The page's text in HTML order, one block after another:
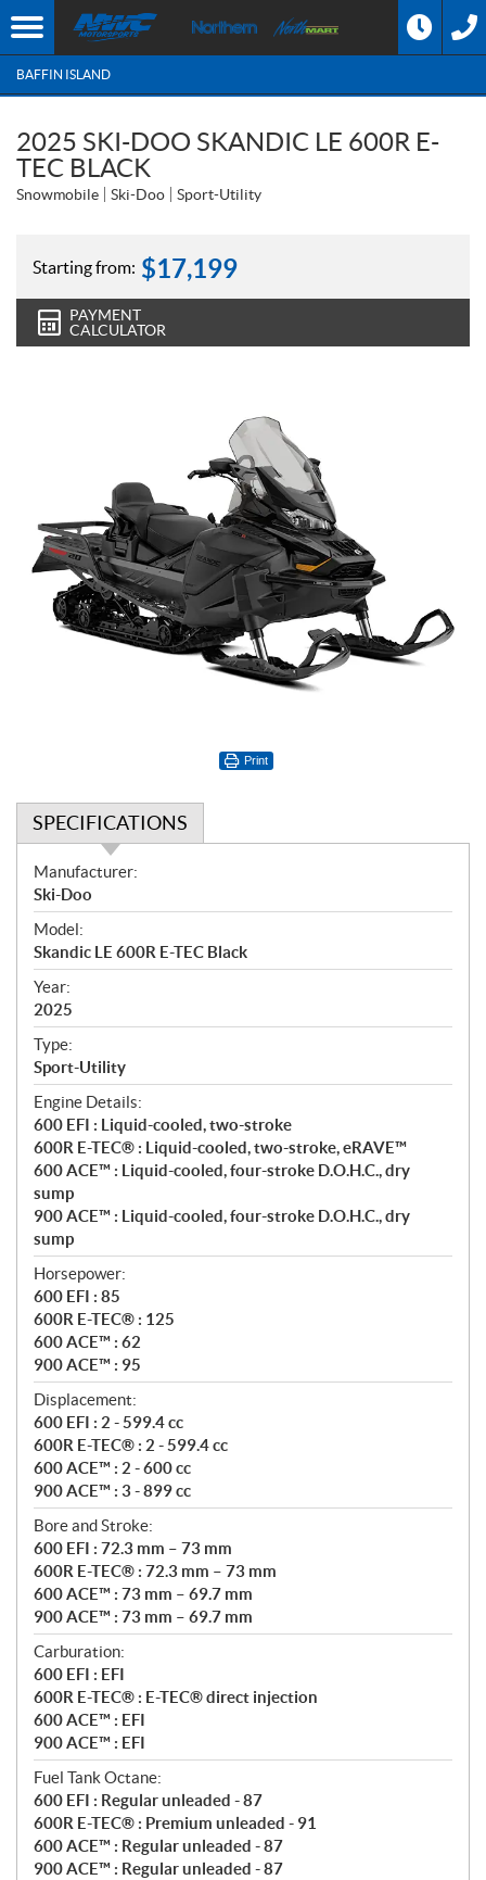
BAFFIN ISLAND
2025 SKI-DOO SKANDIC LE 600R E-
TEC BLACK
Snowmobile Ski-Doo Sport-Utility
Starting from: $17,199
PAYMENT
CALCULATOR
Print
SPECIFICATIONS
S
p
e
c
i
f
i
c
a
t
i
o
n
s
Manufacturer:
Ski-Doo
Model:
Skandic LE 600R E-TEC Black
Year:
2025
Type:
Sport-Utility
Engine Details:
600 EFI : Liquid-cooled, two-stroke
600R E-TEC® : Liquid-cooled, two-stroke, eRAVE™
600 ACE™ : Liquid-cooled, four-stroke D.O.H.C., dry
sump
900 ACE™ : Liquid-cooled, four-stroke D.O.H.C., dry
sump
Horsepower:
600 EFI : 85
600R E-TEC® : 125
600 ACE™ : 62
900 ACE™ : 95
Displacement:
600 EFI : 2 - 599.4 cc
600R E-TEC® : 2 - 599.4 cc
600 ACE™ : 2 - 600 cc
900 ACE™ : 3 - 899 cc
Bore and Stroke:
600 EFI : 72.3 mm – 73 mm
600R E-TEC® : 72.3 mm – 73 mm
600 ACE™ : 73 mm – 69.7 mm
900 ACE™ : 73 mm – 69.7 mm
Carburation:
600 EFI : EFI
600R E-TEC® : E-TEC® direct injection
600 ACE™ : EFI
900 ACE™ : EFI
Fuel Tank Octane:
600 EFI : Regular unleaded - 87
600R E-TEC® : Premium unleaded - 91
600 ACE™ : Regular unleaded - 87
900 ACE™ : Regular unleaded - 87